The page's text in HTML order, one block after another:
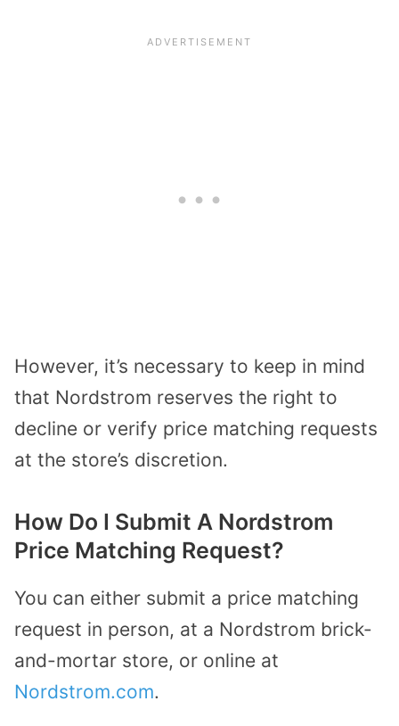
However, it’s necessary to keep in mind
that Nordstrom reserves the right to
decline or verify price matching requests
at the store’s discretion.
How Do I Submit A Nordstrom
Price Matching Request?
You can either submit a price matching
request in person, at a Nordstrom brick-
and-mortar store, or online at
Nordstrom.com.